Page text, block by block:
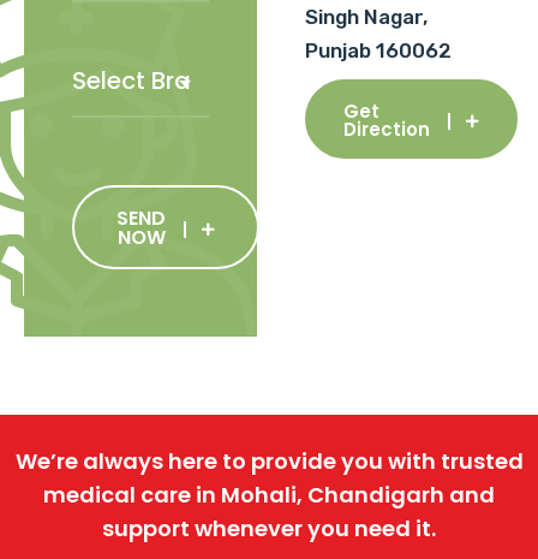
SEND
NOW
Singh Nagar,
Punjab 160062
Get
Direction
We’re always here to provide you with trusted
medical care in Mohali, Chandigarh and
support whenever you need it.